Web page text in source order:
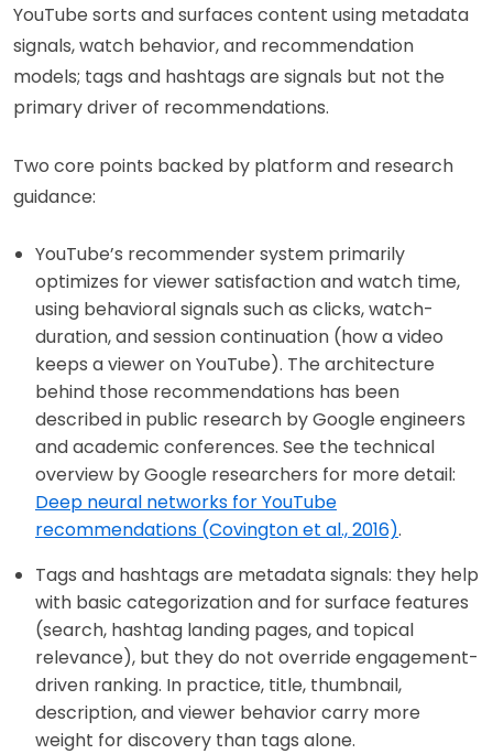
YouTube sorts and surfaces content using metadata
signals, watch behavior, and recommendation
models; tags and hashtags are signals but not the
primary driver of recommendations.
Two core points backed by platform and research
guidance:
YouTube’s recommender system primarily
optimizes for viewer satisfaction and watch time,
using behavioral signals such as clicks, watch-
duration, and session continuation (how a video
keeps a viewer on YouTube). The architecture
behind those recommendations has been
described in public research by Google engineers
and academic conferences. See the technical
overview by Google researchers for more detail:
Deep neural networks for YouTube
recommendations (Covington et al., 2016).
Tags and hashtags are metadata signals: they help
with basic categorization and for surface features
(search, hashtag landing pages, and topical
relevance), but they do not override engagement-
driven ranking. In practice, title, thumbnail,
description, and viewer behavior carry more
weight for discovery than tags alone.